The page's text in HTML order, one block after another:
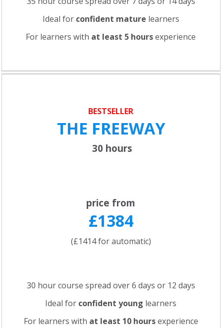
Ideal for confident mature learners
For learners with at least 5 hoursexperience
BESTSELLER
THE FREEWAY
30 hours
price from
£1384
(£1414 for automatic)
30 hour course spread over 6 days or 12 days
Ideal for confident young learners
For learners with at least 10 hoursexperience